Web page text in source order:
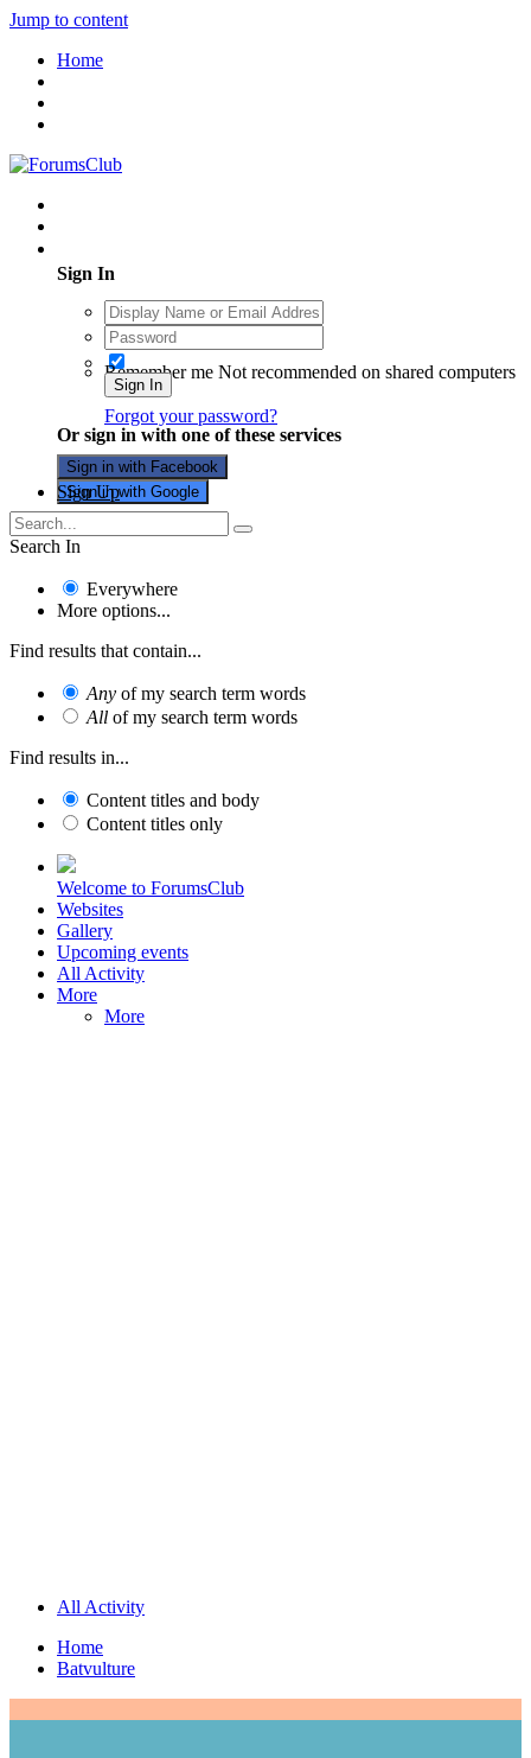
Jump to content
Home
Sign In
Remember me Not recommended on shared computers
Sign In
Forgot your password?
Or sign in with one of these services
Sign in with Facebook
Sign in with Google
Sign Up
Search In
Everywhere
More options...
Find results that contain...
Any of my search term words
All of my search term words
Find results in...
Content titles and body
Content titles only
Welcome to ForumsClub
Websites
Gallery
Upcoming events
All Activity
More
More
All Activity
Home
Batvulture